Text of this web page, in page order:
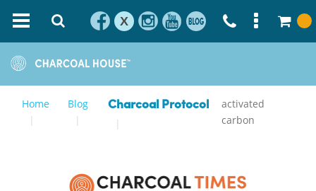
X
Home Blog Charcoal Protocol
activated
carbon